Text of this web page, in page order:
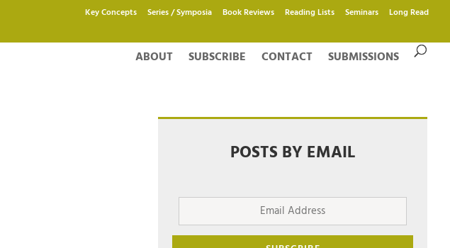
Key Concepts Series / Symposia Book Reviews Reading Lists Seminars Long Read
ABOUT SUBSCRIBE CONTACT SUBMISSIONS
POSTS BY EMAIL
Email